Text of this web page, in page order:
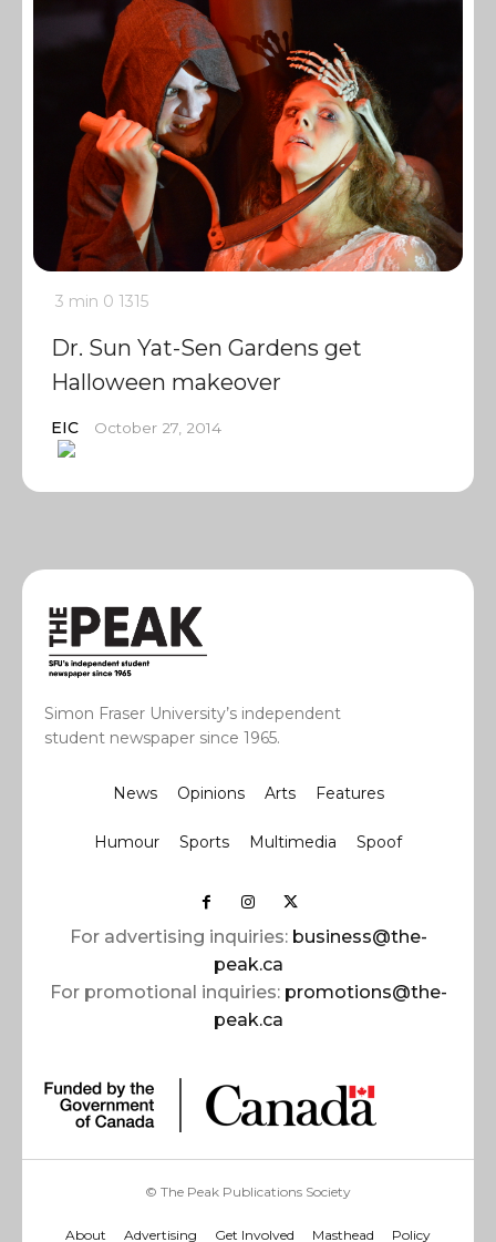
3 min 0 1315
Dr. Sun Yat-Sen Gardens get
Halloween makeover
EIC October 27, 2014
Simon Fraser University’s independent
student newspaper since 1965.
News Opinions Arts Features
Humour Sports Multimedia Spoof
For advertising inquiries: business@the-
peak.ca
For promotional inquiries: promotions@the-
peak.ca
© The Peak Publications Society
About Advertising Get Involved Masthead Policy